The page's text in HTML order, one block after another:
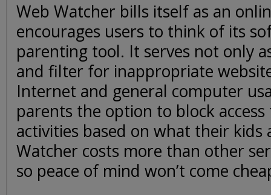
Web Watcher bills itself as an
encourages users to think of its
parenting tool. It serves not only
and filter for inappropriate
Internet and general computer
parents the option to block
activities based on what their kids
Watcher costs more than other
so peace of mind won’t come